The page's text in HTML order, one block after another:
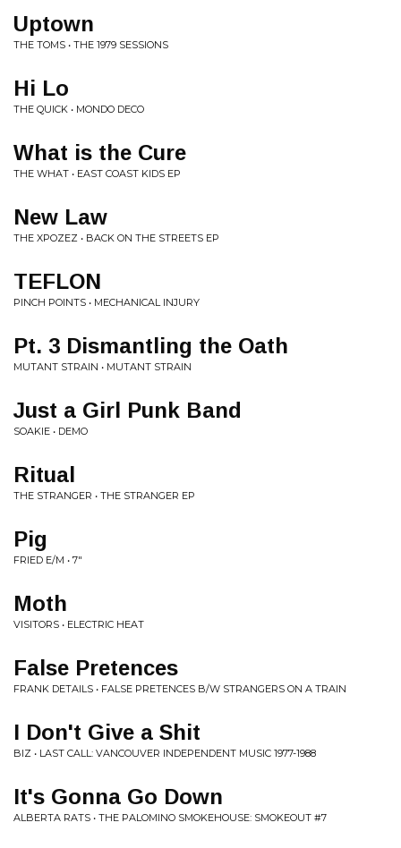
Uptown
THE TOMS • THE 1979 SESSIONS
Hi Lo
THE QUICK • MONDO DECO
What is the Cure
THE WHAT • EAST COAST KIDS EP
New Law
THE XPOZEZ • BACK ON THE STREETS EP
TEFLON
PINCH POINTS • MECHANICAL INJURY
Pt. 3 Dismantling the Oath
MUTANT STRAIN • MUTANT STRAIN
Just a Girl Punk Band
SOAKIE • DEMO
Ritual
THE STRANGER • THE STRANGER EP
Pig
FRIED E/M • 7"
Moth
VISITORS • ELECTRIC HEAT
False Pretences
FRANK DETAILS • FALSE PRETENCES B/W STRANGERS ON A TRAIN
I Don't Give a Shit
BIZ • LAST CALL: VANCOUVER INDEPENDENT MUSIC 1977-1988
It's Gonna Go Down
ALBERTA RATS • THE PALOMINO SMOKEHOUSE: SMOKEOUT #7